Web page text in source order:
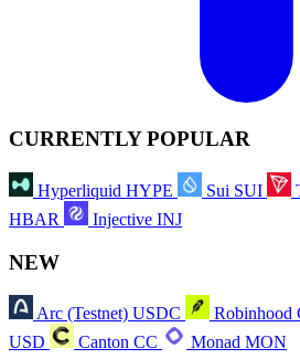
CURRENTLY POPULAR
Hyperliquid HYPE Sui SUI
HBAR
Injective INJ
NEW
Arc (Testnet) USDC Robinhood
USD
Canton CC Monad MON